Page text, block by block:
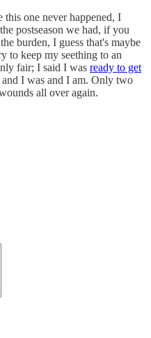
one never happened, I
postseason we had, if you
burden, I guess that's maybe
to keep my seething to an
fair; I said I was ready to get
I was and I am. Only two
all over again.